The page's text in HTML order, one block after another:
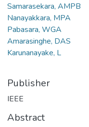
Samarasekara, AMPB
Nanayakkara, MPA
Pabasara, WGA
Amarasinghe, DAS
Karunanayake, L
Publisher
IEEE
Abstract